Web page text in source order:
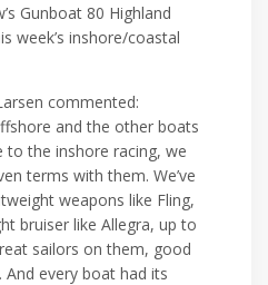
Gunboat 80 Highland
week’s inshore/coastal
commented:
and the other boats
to the inshore racing, we
terms with them. We’ve
weapons like Fling,
bruiser like Allegra, up to
sailors on them, good
And every boat had its